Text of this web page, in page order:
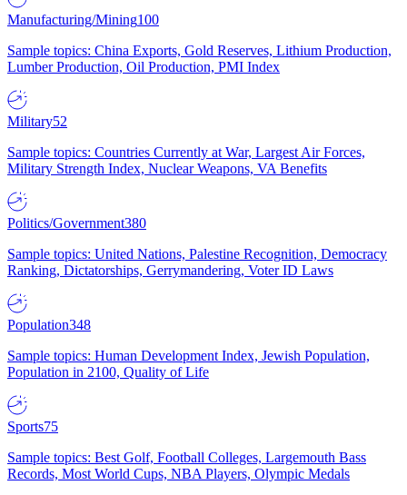
Manufacturing/Mining100
Sample topics: China Exports, Gold Reserves, Lithium Production,
Lumber Production, Oil Production, PMI Index
Military52
Sample topics: Countries Currently at War, Largest Air Forces,
Military Strength Index, Nuclear Weapons, VA Benefits
Politics/Government380
Sample topics: United Nations, Palestine Recognition, Democracy
Ranking, Dictatorships, Gerrymandering, Voter ID Laws
Population348
Sample topics: Human Development Index, Jewish Population,
Population in 2100, Quality of Life
Sports75
Sample topics: Best Golf, Football Colleges, Largemouth Bass
Records, Most World Cups, NBA Players, Olympic Medals